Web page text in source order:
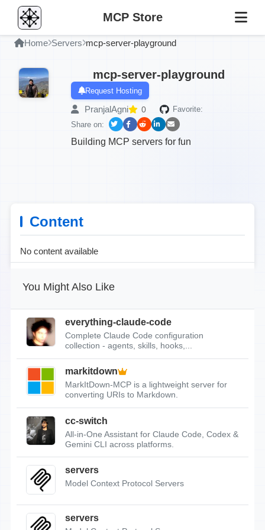
MCP Store
Home Servers mcp-server-playground
mcp-server-playground
Request Hosting
PranjalAgni 0
Favorite:
Share on:
Building MCP servers for fun
Content
No content available
You Might Also Like
everything-claude-code
Complete Claude Code configuration
collection - agents, skills, hooks,...
markitdown
MarkItDown-MCP is a lightweight server for
converting URIs to Markdown.
cc-switch
All-in-One Assistant for Claude Code, Codex &
Gemini CLI across platforms.
servers
Model Context Protocol Servers
servers